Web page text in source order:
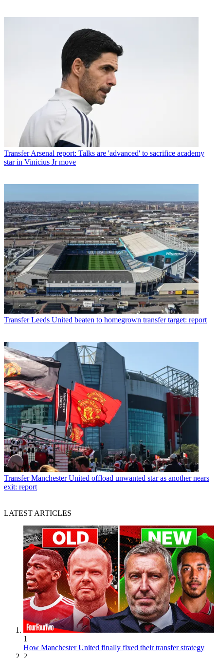
Transfer Arsenal report: Talks are 'advanced' to sacrifice academy
star in Vinicius Jr move
Transfer Leeds United beaten to homegrown transfer target: report
Transfer Manchester United offload unwanted star as another nears
exit: report
LATEST ARTICLES
1
How Manchester United finally fixed their transfer strategy